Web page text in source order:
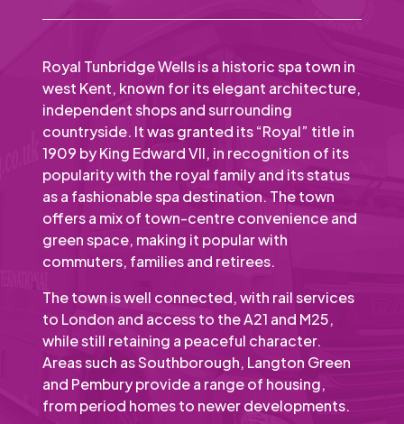
Royal Tunbridge Wells is a historic spa town in
west Kent, known for its elegant architecture,
independent shops and surrounding
countryside. It was granted its “Royal” title in
1909 by King Edward VII, in recognition of its
popularity with the royal family and its status
as a fashionable spa destination. The town
offers a mix of town-centre convenience and
green space, making it popular with
commuters, families and retirees.
The town is well connected, with rail services
to London and access to the A21 and M25,
while still retaining a peaceful character.
Areas such as Southborough, Langton Green
and Pembury provide a range of housing,
from period homes to newer developments.